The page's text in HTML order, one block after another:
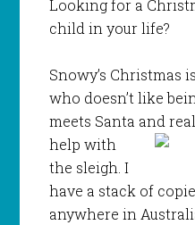
Looking for a
child in your life?
Snowy’s Christmas
who doesn’t like
meets Santa and
help with
the sleigh. I
have a stack of
anywhere in